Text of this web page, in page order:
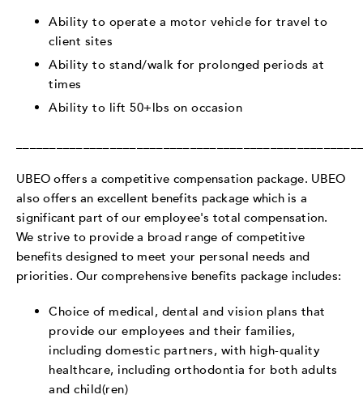
Ability to operate a motor vehicle for travel to
client sites
Ability to stand/walk for prolonged periods at
times
Ability to lift 50+lbs on occasion
UBEO offers a competitive compensation package. UBEO
also offers an excellent benefits package which is a
significant part of our employee's total compensation.
We strive to provide a broad range of competitive
benefits designed to meet your personal needs and
priorities. Our comprehensive benefits package includes:
Choice of medical, dental and vision plans that
provide our employees and their families,
including domestic partners, with high-quality
healthcare, including orthodontia for both adults
and child(ren)